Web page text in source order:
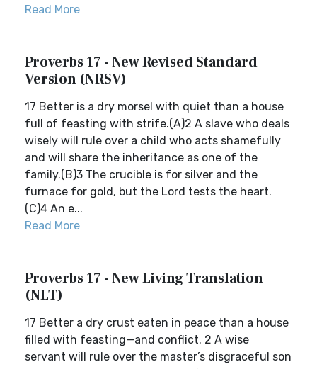
Read More
Proverbs 17 - New Revised Standard
Version (NRSV)
17 Better is a dry morsel with quiet than a house
full of feasting with strife.(A)2 A slave who deals
wisely will rule over a child who acts shamefully
and will share the inheritance as one of the
family.(B)3 The crucible is for silver and the
furnace for gold, but the Lord tests the heart.
(C)4 An e...
Read More
Proverbs 17 - New Living Translation
(NLT)
17 Better a dry crust eaten in peace than a house
filled with feasting—and conflict. 2 A wise
servant will rule over the master’s disgraceful son